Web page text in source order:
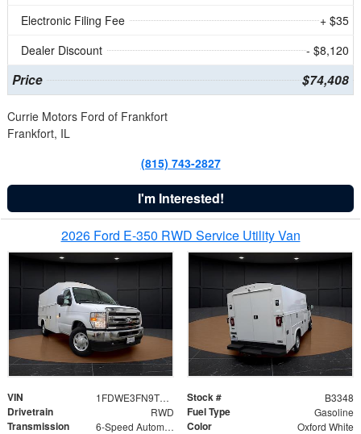
Electronic Filing Fee
+ $35
Dealer Discount
- $8,120
Price $74,408
Currie Motors Ford of Frankfort
Frankfort, IL
(815) 743-2827
I'm Interested!
2026 Ford E-350 RWD Service Utility Van
VIN 1FDWE3FN9TDD41860 Stock # B3348
Drivetrain RWD Fuel Type Gasoline
Transmission 6-Speed Automatic with Overdrive Color Oxford White